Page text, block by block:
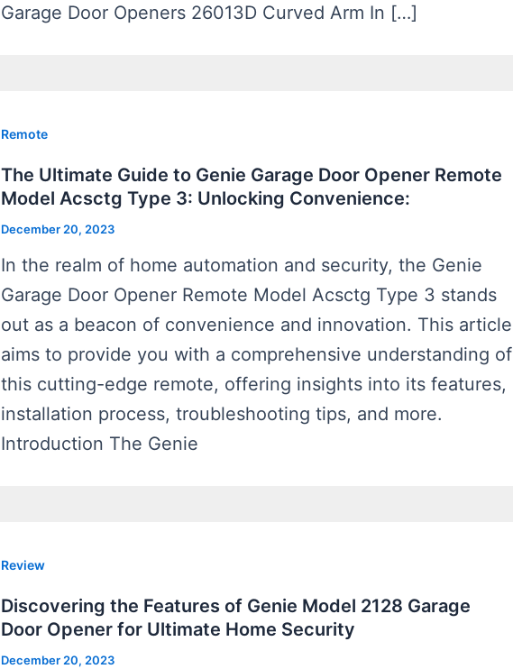
Garage Door Openers 26013D Curved Arm In […]
Remote
The Ultimate Guide to Genie Garage Door Opener Remote
Model Acsctg Type 3: Unlocking Convenience:
December 20, 2023
In the realm of home automation and security, the Genie
Garage Door Opener Remote Model Acsctg Type 3 stands
out as a beacon of convenience and innovation. This article
aims to provide you with a comprehensive understanding of
this cutting-edge remote, offering insights into its features,
installation process, troubleshooting tips, and more.
Introduction The Genie
Review
Discovering the Features of Genie Model 2128 Garage
Door Opener for Ultimate Home Security
December 20, 2023